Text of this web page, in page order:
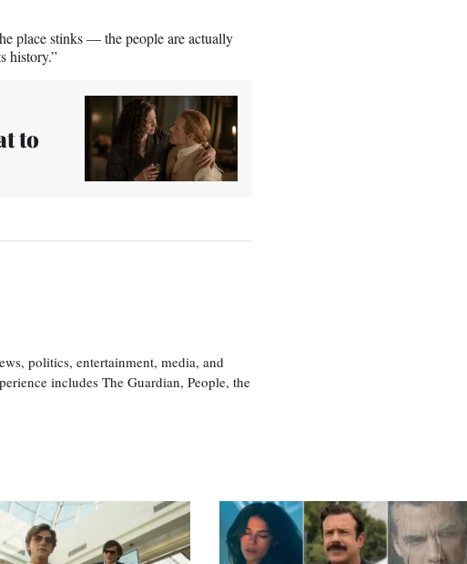
place stinks — the people are actually
history.”
to
politics, entertainment, media, and
includes The Guardian, People, the